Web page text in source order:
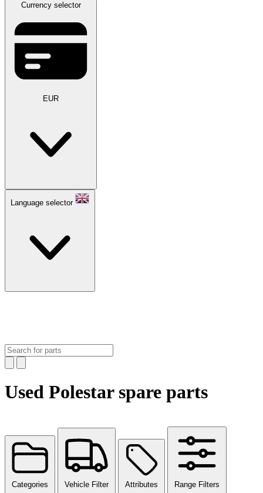
Currency selector
EUR
Language selector
Used Polestar spare parts
Categories Vehicle Filter Attributes Range Filters